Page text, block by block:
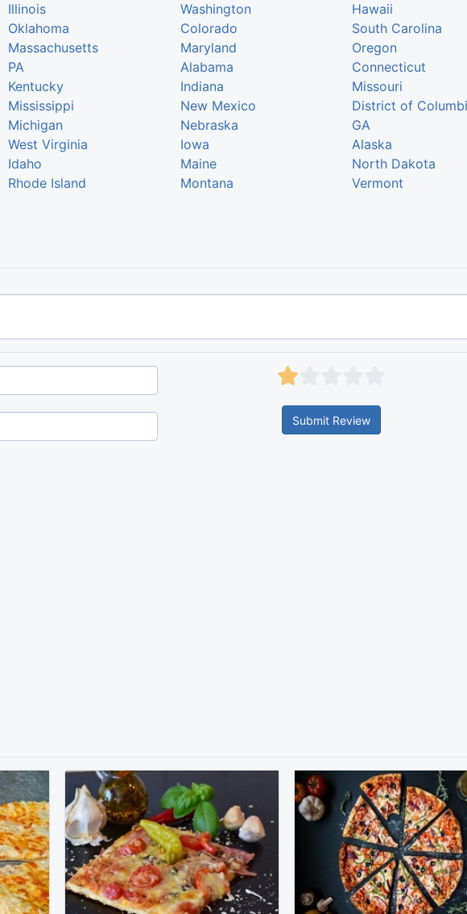
Illinois Washington
Hawaii
Oklahoma Colorado
South Carolina
Massachusetts Maryland
Oregon
PA Alabama
Connecticut
Kentucky Indiana
Missouri
Mississippi New Mexico
District of
Michigan Nebraska
GA
West Virginia Iowa
Alaska
Idaho Maine
North Dakota
Rhode Island Montana
Vermont
Submit Review